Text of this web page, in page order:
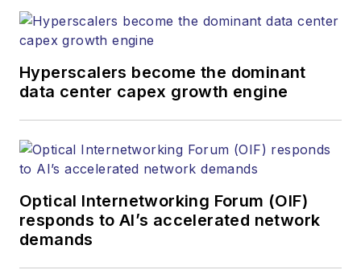
at equipment suppliers, service
providers and major end-user
organizations.
Hyperscalers become the dominant
data center capex growth engine
Optical Internetworking Forum (OIF)
responds to AI’s accelerated network
demands